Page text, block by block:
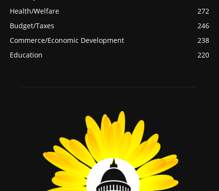
Health/Welfare
272
Budget/Taxes
246
Commerce/Economic Development
238
Education
220